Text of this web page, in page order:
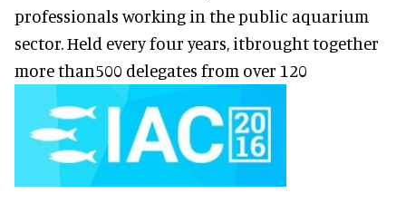
professionals working in the public aquarium
sector. Held every four years, itbrought together
more than500 delegates from over 120